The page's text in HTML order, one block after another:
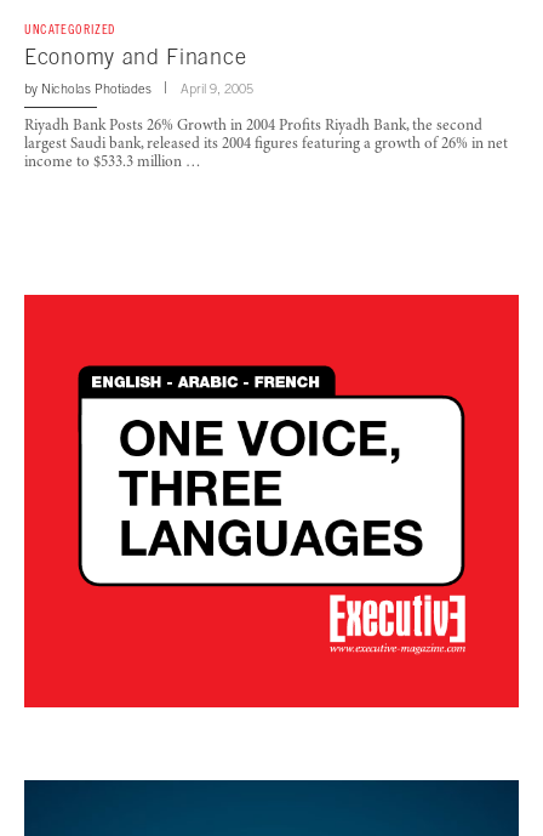
UNCATEGORIZED
Economy and Finance
by Nicholas Photiades April 9, 2005
Riyadh Bank Posts 26% Growth in 2004 Profits Riyadh Bank, the second
largest Saudi bank, released its 2004 figures featuring a growth of 26% in net
income to $533.3 million …